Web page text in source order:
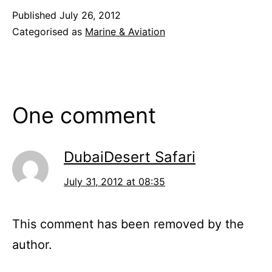
Published July 26, 2012
Categorised as Marine & Aviation
One comment
DubaiDesert Safari
July 31, 2012 at 08:35
This comment has been removed by the
author.